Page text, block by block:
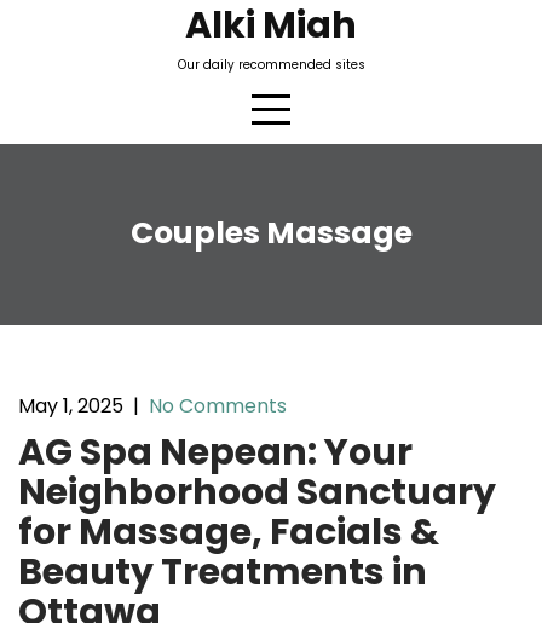
Alki Miah
Our daily recommended sites
Couples Massage
May 1, 2025 | No Comments
AG Spa Nepean: Your
Neighborhood Sanctuary
for Massage, Facials &
Beauty Treatments in
Ottawa